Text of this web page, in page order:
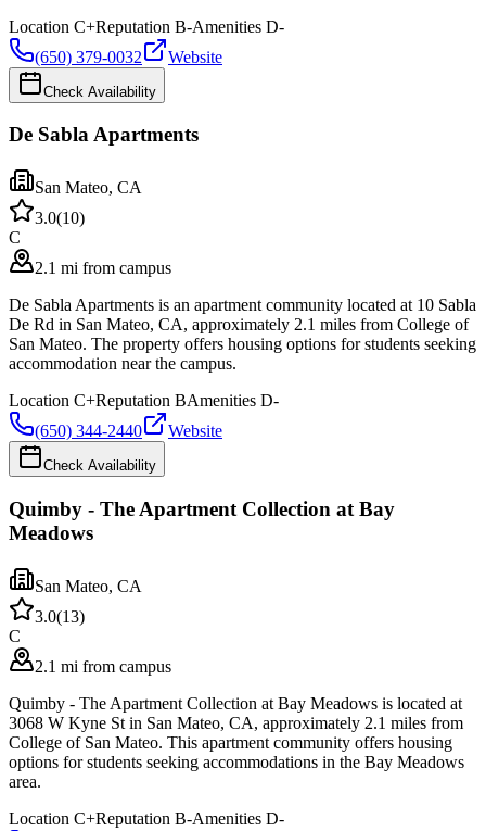
Location C+Reputation B-Amenities D-
(650) 379-0032
Website
Check Availability
De Sabla Apartments
San Mateo, CA
3.0(10)
C
2.1 mi from campus
De Sabla Apartments is an apartment community located at 10 Sabla
De Rd in San Mateo, CA, approximately 2.1 miles from College of
San Mateo. The property offers housing options for students seeking
accommodation near the campus.
Location C+Reputation BAmenities D-
(650) 344-2440
Website
Check Availability
Quimby - The Apartment Collection at Bay
Meadows
San Mateo, CA
3.0(13)
C
2.1 mi from campus
Quimby - The Apartment Collection at Bay Meadows is located at
3068 W Kyne St in San Mateo, CA, approximately 2.1 miles from
College of San Mateo. This apartment community offers housing
options for students seeking accommodations in the Bay Meadows
area.
Location C+Reputation B-Amenities D-